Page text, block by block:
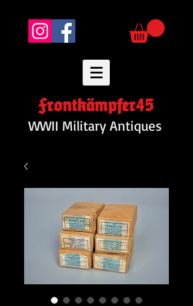
Frontkämpfer45
WWII Military Antiques